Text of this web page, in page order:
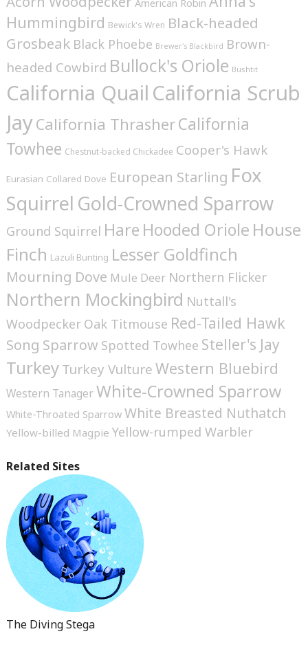
Hummingbird Bewick's Wren Black-headed
Grosbeak Black Phoebe Brewer's Blackbird Brown-
headed Cowbird Bullock's Oriole Bushtit
California Quail California Scrub
JayCalifornia ThrasherCalifornia
Towhee Chestnut-backed Chickadee Cooper's Hawk
Eurasian Collared Dove European Starling Fox
Squirrel Gold-Crowned Sparrow
Ground Squirrel Hare Hooded Oriole House
Finch Lazuli Bunting Lesser Goldfinch
Mourning Dove Mule Deer Northern Flicker
Northern Mockingbird Nuttall's
Woodpecker Oak Titmouse Red-Tailed Hawk
Song Sparrow Spotted Towhee Steller's Jay
TurkeyTurkey VultureWestern Bluebird
Western TanagerWhite-Crowned Sparrow
White-Throated Sparrow White Breasted Nuthatch
Yellow-billed Magpie Yellow-rumped Warbler
Related Sites
The Diving Stega